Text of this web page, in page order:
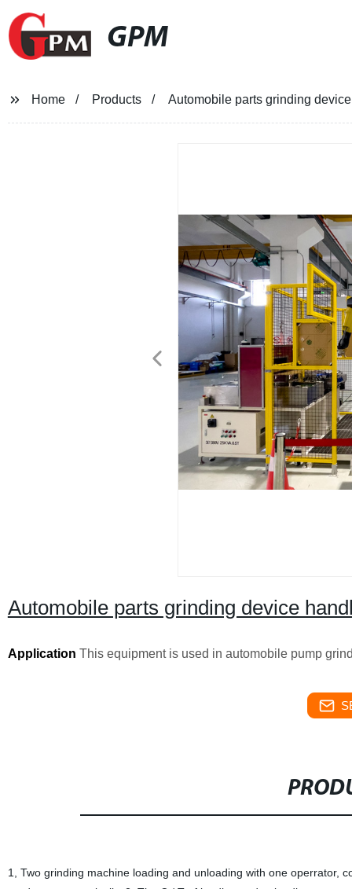
GPM
Home Products Automobile parts grinding
Automobile parts grinding device
Application This equipment is used in automobile pump
1, Two grinding machine loading and unloading with one operrator,